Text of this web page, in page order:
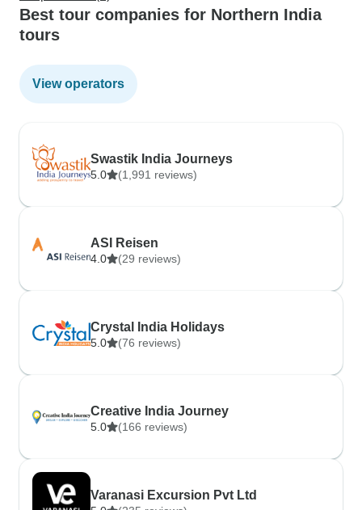
Best tour companies for Northern India
tours
View operators
Swastik India Journeys
5.0 (1,991 reviews)
ASI Reisen
4.0 (29 reviews)
Crystal India Holidays
5.0 (76 reviews)
Creative India Journey
5.0 (166 reviews)
Varanasi Excursion Pvt Ltd